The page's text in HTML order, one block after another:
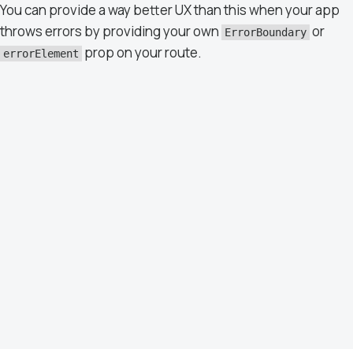
You can provide a way better UX than this when your app
throws errors by providing your own ErrorBoundary or
errorElement prop on your route.